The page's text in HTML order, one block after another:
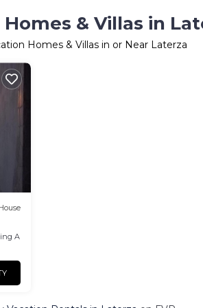
& Villas in
Homes & Villas in or Near Laterza
Area